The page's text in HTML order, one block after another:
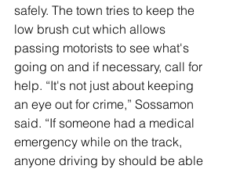
safely. The town tries to keep the
low brush cut which allows
passing motorists to see what's
going on and if necessary, call for
help. “It's not just about keeping
an eye out for crime,” Sossamon
said. “If someone had a medical
emergency while on the track,
anyone driving by should be able